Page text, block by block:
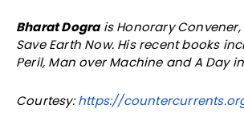
Bharat Dograis Honorary
Save Earth Now. His recent books
Peril, Man over Machine and A Day in
Courtesy:https://